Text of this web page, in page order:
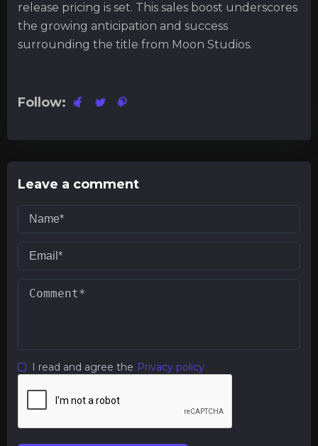
release pricing is set. This sales boost underscores
the growing anticipation and success
surrounding the title from Moon Studios.
Follow:
Leave a comment
I read and agree the Privacy policy